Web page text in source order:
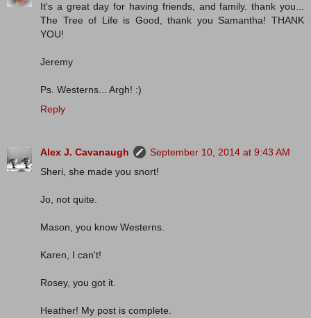
It's a great day for having friends, and family. thank you...
The Tree of Life is Good, thank you Samantha! THANK
YOU!
Jeremy
Ps. Westerns... Argh! :)
Reply
Alex J. Cavanaugh
September 10, 2014 at 9:43 AM
Sheri, she made you snort!
Jo, not quite.
Mason, you know Westerns.
Karen, I can't!
Rosey, you got it.
Heather! My post is complete.